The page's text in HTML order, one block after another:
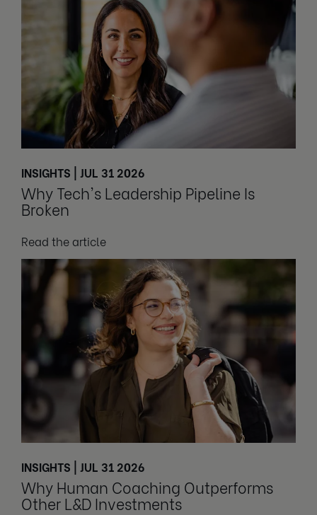
INSIGHTS | JUL 31 2026
Why Tech's Leadership Pipeline Is
Broken
Read the article
INSIGHTS | JUL 31 2026
Why Human Coaching Outperforms
Other L&D Investments